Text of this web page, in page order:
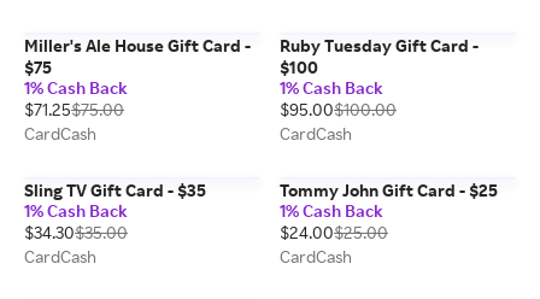
Miller's Ale House Gift Card -
$75
1% Cash Back
$71.25$75.00
CardCash
Ruby Tuesday Gift Card -
$100
1% Cash Back
$95.00$100.00
CardCash
Sling TV Gift Card - $35
1% Cash Back
$34.30$35.00
CardCash
Tommy John Gift Card - $25
1% Cash Back
$24.00$25.00
CardCash